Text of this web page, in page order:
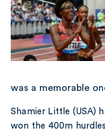
was a memorable
Shamier Little (USA)
won the 400m